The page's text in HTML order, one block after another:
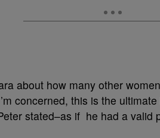
about how many other
concerned, this is the
stated–as if he had a valid